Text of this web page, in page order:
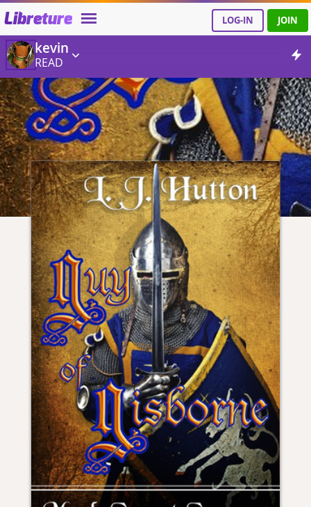
Libreture LOG-IN JOIN
kevin
READ